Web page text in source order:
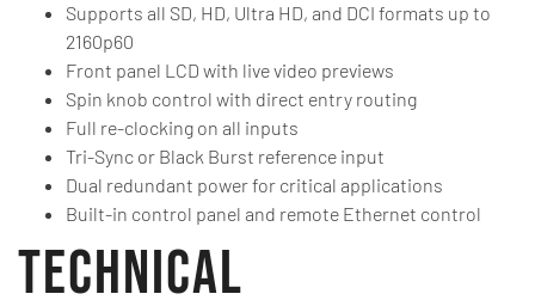
Supports all SD, HD, Ultra HD, and DCI formats up to
2160p60
Front panel LCD with live video previews
Spin knob control with direct entry routing
Full re-clocking on all inputs
Tri-Sync or Black Burst reference input
Dual redundant power for critical applications
Built-in control panel and remote Ethernet control
Technical